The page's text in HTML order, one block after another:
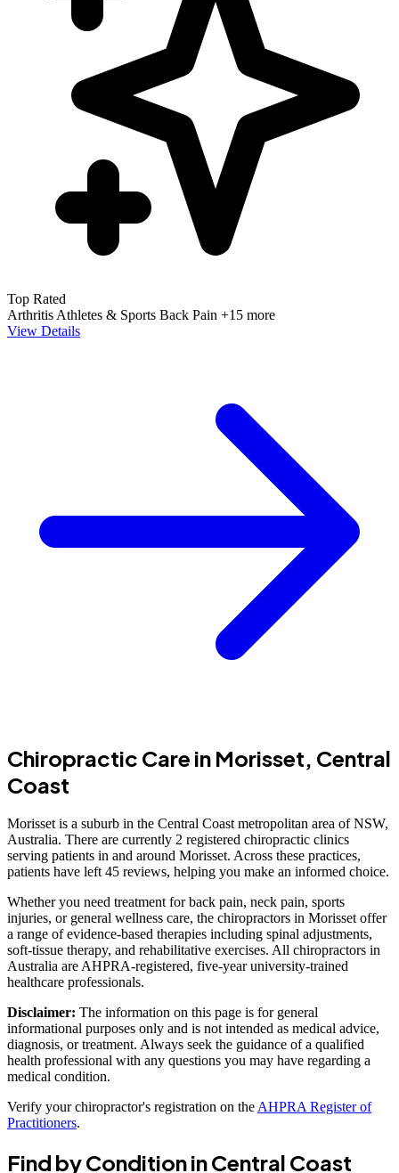
Top Rated
Arthritis Athletes & Sports Back Pain +15 more
View Details
Chiropractic Care in Morisset, Central
Coast
Morisset is a suburb in the Central Coast metropolitan area of NSW,
Australia. There are currently 2 registered chiropractic clinics
serving patients in and around Morisset. Across these practices,
patients have left 45 reviews, helping you make an informed choice.
Whether you need treatment for back pain, neck pain, sports
injuries, or general wellness care, the chiropractors in Morisset offer
a range of evidence-based therapies including spinal adjustments,
soft-tissue therapy, and rehabilitative exercises. All chiropractors in
Australia are AHPRA-registered, five-year university-trained
healthcare professionals.
Disclaimer: The information on this page is for general
informational purposes only and is not intended as medical advice,
diagnosis, or treatment. Always seek the guidance of a qualified
health professional with any questions you may have regarding a
medical condition.
Verify your chiropractor's registration on the AHPRA Register of
Practitioners.
Find by Condition in Central Coast